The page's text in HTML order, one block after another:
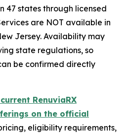
47 states through licensed
are NOT available in
Jersey. Availability may
state regulations, so
be confirmed directly
RenuviaRX
on the official
eligibility requirements,